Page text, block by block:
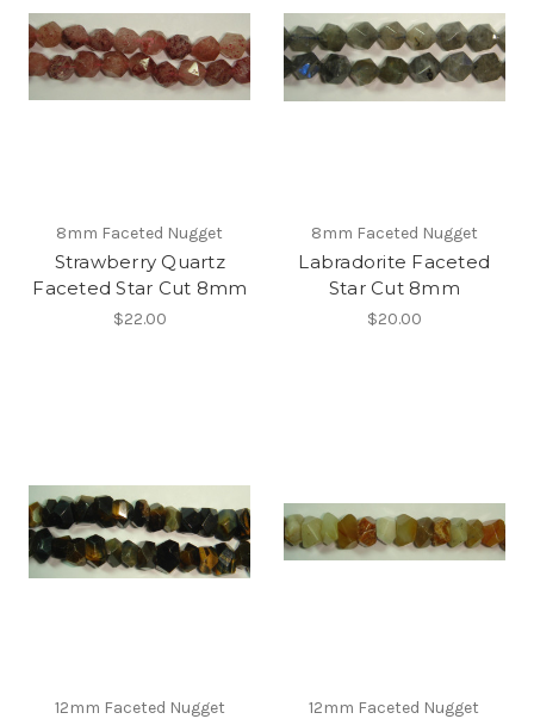
8mm Faceted Nugget
Strawberry Quartz
Faceted Star Cut 8mm
$22.00
8mm Faceted Nugget
Labradorite Faceted
Star Cut 8mm
$20.00
12mm Faceted Nugget 12mm Faceted Nugget